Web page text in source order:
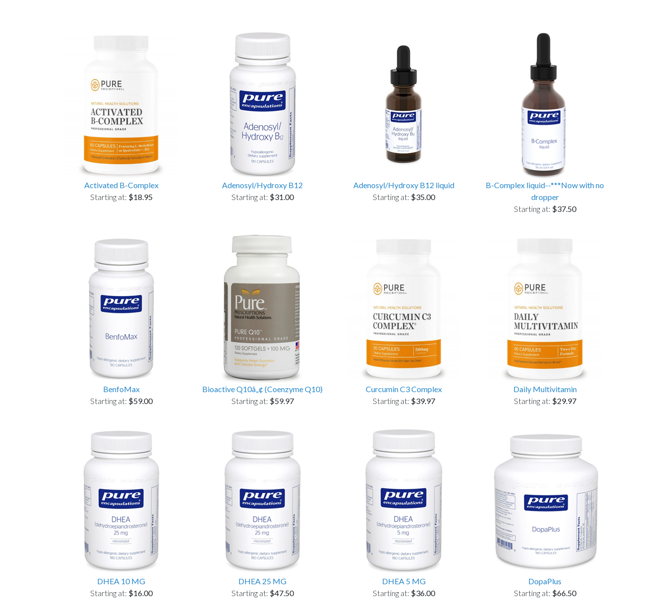
Activated B-Complex
Starting at: $18.95
Adenosyl/Hydroxy B12
Starting at: $31.00
Adenosyl/Hydroxy B12 liquid
Starting at: $35.00
B-Complex liquid--***Now with no
dropper
Starting at: $37.50
BenfoMax
Starting at: $59.00
Bioactive Q10â„¢ (Coenzyme Q10)
Starting at: $59.97
Curcumin C3 Complex
Starting at: $39.97
Daily Multivitamin
Starting at: $29.97
DHEA 10 MG
Starting at: $16.00
DHEA 25 MG
Starting at: $47.50
DHEA 5 MG
Starting at: $36.00
DopaPlus
Starting at: $66.50